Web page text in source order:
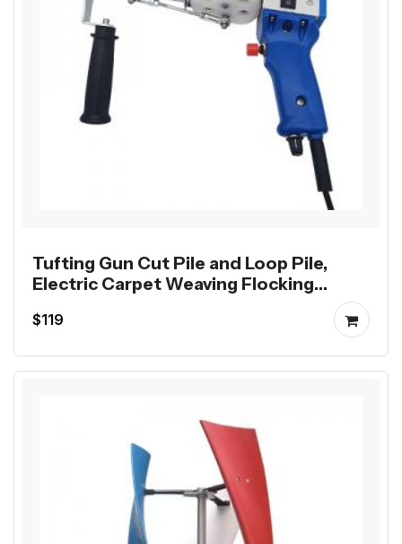
Tufting Gun Cut Pile and Loop Pile,
Electric Carpet Weaving Flocking
$119